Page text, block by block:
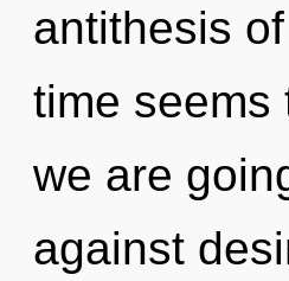
antithesis
time seems
we are
against